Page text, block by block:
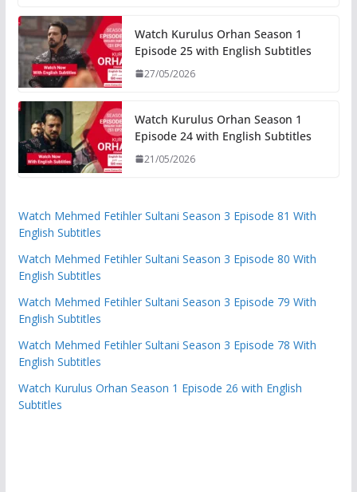
Watch Kurulus Orhan Season 1
Episode 25 with English Subtitles
27/05/2026
Watch Kurulus Orhan Season 1
Episode 24 with English Subtitles
21/05/2026
Watch Mehmed Fetihler Sultani Season 3 Episode 81 With
English Subtitles
Watch Mehmed Fetihler Sultani Season 3 Episode 80 With
English Subtitles
Watch Mehmed Fetihler Sultani Season 3 Episode 79 With
English Subtitles
Watch Mehmed Fetihler Sultani Season 3 Episode 78 With
English Subtitles
Watch Kurulus Orhan Season 1 Episode 26 with English
Subtitles